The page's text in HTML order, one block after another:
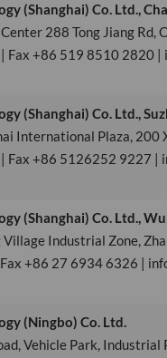
(Shanghai) Co. Ltd.,
288 Tong Jiang Rd,
+86 519 8510 2820 |
(Shanghai) Co. Ltd.,
International Plaza, 200
+86 5126252 9227 |
(Shanghai) Co. Ltd.,
Village Industrial Zone,
+86 27 6934 6326 |
(Ningbo) Co. Ltd.
Vehicle Park,